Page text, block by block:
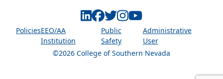
©2026 College of Southern Nevada
PoliciesEEO/AA
Institution
Public
Safety
Administrative
User
Linkedin
Facebook
Twitter
Instagram
Youtube